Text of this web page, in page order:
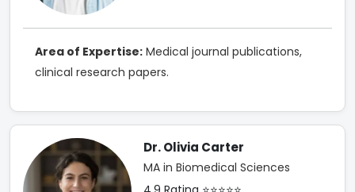
Area of Expertise: Medical journal publications,
clinical research papers.
Dr. Olivia Carter
MA in Biomedical Sciences